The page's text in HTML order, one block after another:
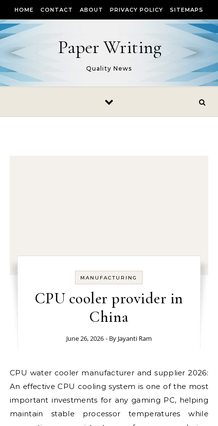
HOME CONTACT ABOUT PRIVACY POLICY SITEMAPS
Paper Writing
Quality News
MANUFACTURING
CPU cooler provider in
China
June 26, 2026 - By Jayanti Ram
CPU water cooler manufacturer and supplier 2026:
An effective CPU cooling system is one of the most
important investments for any gaming PC, helping
maintain stable processor temperatures while